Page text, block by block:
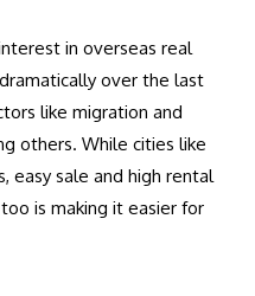
in overseas real
over the last
like migration and
others. While cities like
easy sale and high rental
is making it easier for